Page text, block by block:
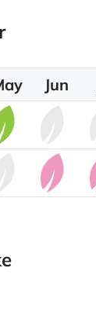
Jun